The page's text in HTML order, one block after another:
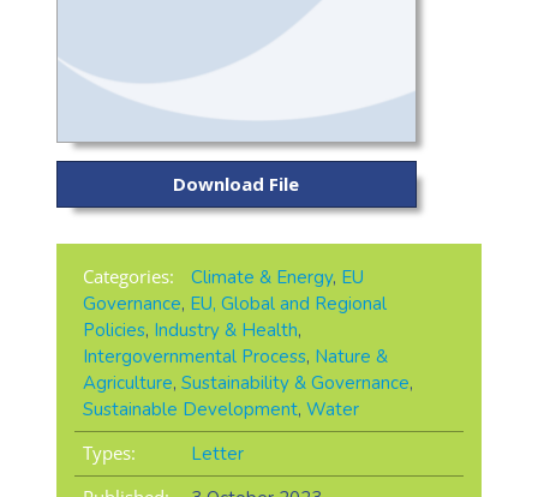
Download File
Categories: Climate & Energy, EU
Governance, EU, Global and Regional
Policies, Industry & Health,
Intergovernmental Process, Nature &
Agriculture, Sustainability & Governance,
Sustainable Development, Water
Types:
Letter